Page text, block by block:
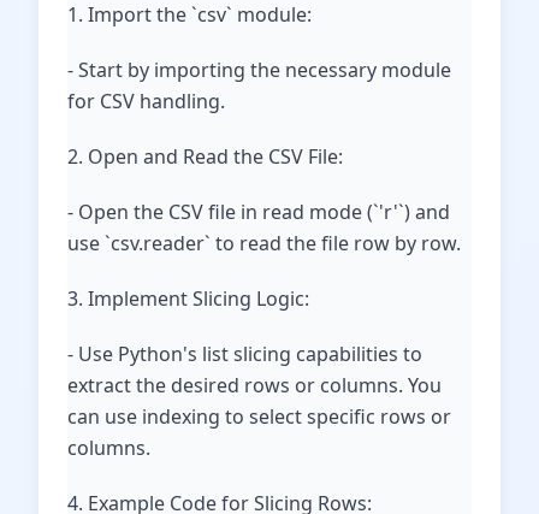
1. Import the `csv` module:
- Start by importing the necessary module
for CSV handling.
2. Open and Read the CSV File:
- Open the CSV file in read mode (`'r'`) and
use `csv.reader` to read the file row by row.
3. Implement Slicing Logic:
- Use Python's list slicing capabilities to
extract the desired rows or columns. You
can use indexing to select specific rows or
columns.
4. Example Code for Slicing Rows: